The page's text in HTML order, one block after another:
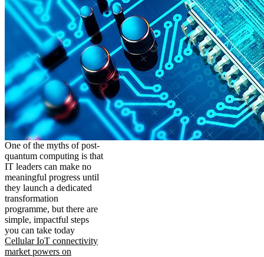
One of the myths of post-
quantum computing is that
IT leaders can make no
meaningful progress until
they launch a dedicated
transformation
programme, but there are
simple, impactful steps
you can take today
Cellular IoT connectivity
market powers on